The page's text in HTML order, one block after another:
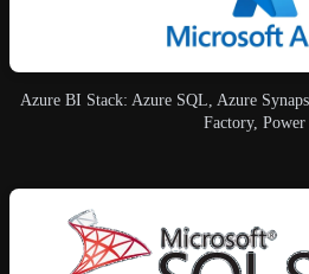
Azure BI Stack: Azure SQL, Azure
Factory,